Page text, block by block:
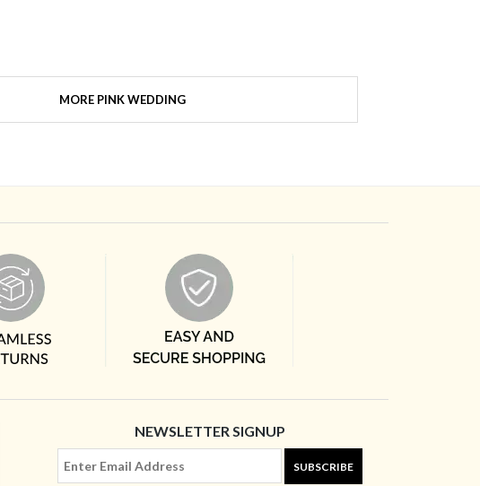
MORE PINK WEDDING
NEWSLETTER SIGNUP
SUBSCRIBE